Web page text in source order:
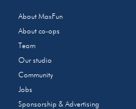
About MaxFun
About co-ops
Team
Our studio
Community
Jobs
Sponsorship & Advertising